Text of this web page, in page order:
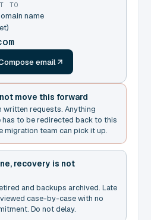
TO
name
email
move this forward
written requests. Anything
has to be redirected back to this
migration team can pick it up.
recovery is not
and backups archived. Late
case-by-case with no
Do not delay.